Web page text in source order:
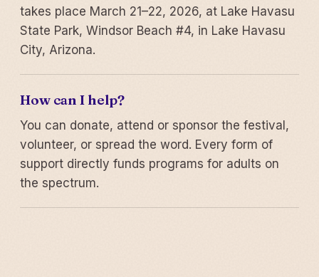
takes place March 21–22, 2026, at Lake Havasu
State Park, Windsor Beach #4, in Lake Havasu
City, Arizona.
How can I help?
You can donate, attend or sponsor the festival,
volunteer, or spread the word. Every form of
support directly funds programs for adults on
the spectrum.